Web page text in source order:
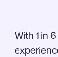
With 1 in